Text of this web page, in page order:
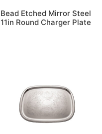
Bead Etched Mirror Steel
11in Round Charger Plate